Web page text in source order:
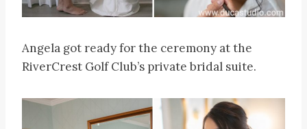
Angela got ready for the ceremony at the
RiverCrest Golf Club’s private bridal suite.